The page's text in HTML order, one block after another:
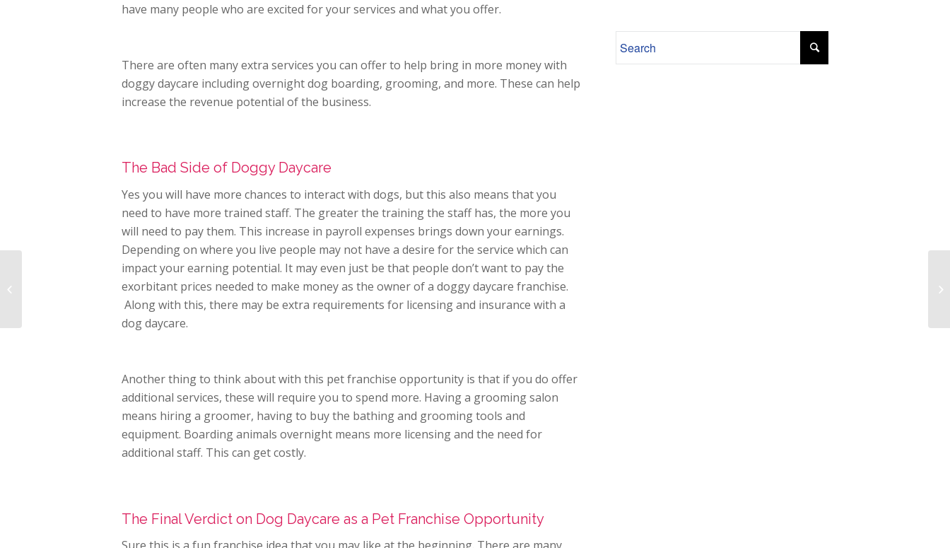
have many people who are excited for your services and what you offer.
There are often many extra services you can offer to help bring in more money with
doggy daycare including overnight dog boarding, grooming, and more. These can help
increase the revenue potential of the business.
The Bad Side of Doggy Daycare
Yes you will have more chances to interact with dogs, but this also means that you
need to have more trained staff. The greater the training the staff has, the more you
will need to pay them. This increase in payroll expenses brings down your earnings.
Depending on where you live people may not have a desire for the service which can
impact your earning potential. It may even just be that people don’t want to pay the
exorbitant prices needed to make money as the owner of a doggy daycare franchise.
Along with this, there may be extra requirements for licensing and insurance with a
dog daycare.
Another thing to think about with this pet franchise opportunity is that if you do offer
additional services, these will require you to spend more. Having a grooming salon
means hiring a groomer, having to buy the bathing and grooming tools and
equipment. Boarding animals overnight means more licensing and the need for
additional staff. This can get costly.
The Final Verdict on Dog Daycare as a Pet Franchise Opportunity